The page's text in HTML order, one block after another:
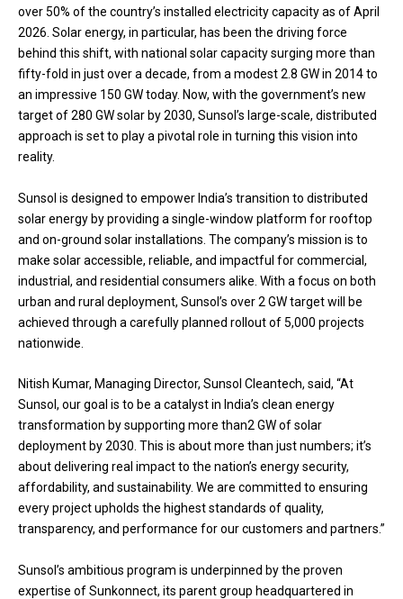
over 50% of the country’s installed electricity capacity as of April
2026. Solar energy, in particular, has been the driving force
behind this shift, with national solar capacity surging more than
fifty-fold in just over a decade, from a modest 2.8 GW in 2014 to
an impressive 150 GW today. Now, with the government’s new
target of 280 GW solar by 2030, Sunsol’s large-scale, distributed
approach is set to play a pivotal role in turning this vision into
reality.
Sunsol is designed to empower India’s transition to distributed
solar energy by providing a single-window platform for rooftop
and on-ground solar installations. The company’s mission is to
make solar accessible, reliable, and impactful for commercial,
industrial, and residential consumers alike. With a focus on both
urban and rural deployment, Sunsol’s over 2 GW target will be
achieved through a carefully planned rollout of 5,000 projects
nationwide.
Nitish Kumar, Managing Director, Sunsol Cleantech, said, “At
Sunsol, our goal is to be a catalyst in India’s clean energy
transformation by supporting more than2 GW of solar
deployment by 2030. This is about more than just numbers; it’s
about delivering real impact to the nation’s energy security,
affordability, and sustainability. We are committed to ensuring
every project upholds the highest standards of quality,
transparency, and performance for our customers and partners.”
Sunsol’s ambitious program is underpinned by the proven
expertise of Sunkonnect, its parent group headquartered in